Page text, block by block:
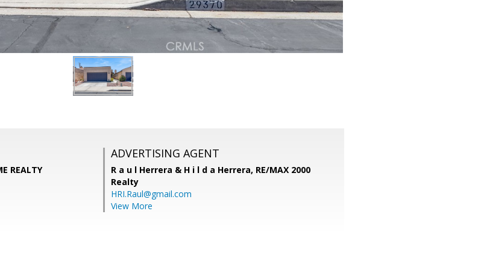
REALTY
ADVERTISING AGENT
R a u l Herrera & H i l d a Herrera, RE/MAX 2000
Realty
HRI.Raul@gmail.com
View More